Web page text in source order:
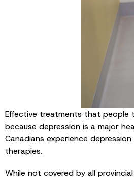
Effective treatments that people
because depression is a major
Canadians experience
therapies.
While not covered by all